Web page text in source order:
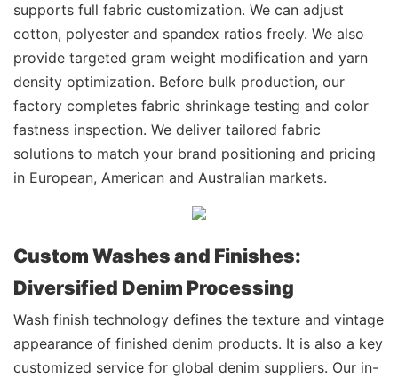
supports full fabric customization. We can adjust
cotton, polyester and spandex ratios freely. We also
provide targeted gram weight modification and yarn
density optimization. Before bulk production, our
factory completes fabric shrinkage testing and color
fastness inspection. We deliver tailored fabric
solutions to match your brand positioning and pricing
in European, American and Australian markets.
Custom Washes and Finishes:
Diversified Denim Processing
Wash finish technology defines the texture and vintage
appearance of finished denim products. It is also a key
customized service for global denim suppliers. Our in-